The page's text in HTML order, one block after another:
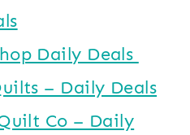
Daily Deals
– Daily Deals
Co – Daily